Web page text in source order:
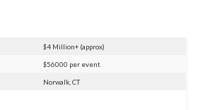
$4 Million+ (approx)
$56000 per event
Norwalk, CT